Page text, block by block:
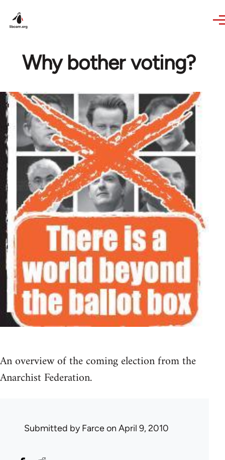
Why bother voting?
An overview of the coming election from the
Anarchist Federation.
Submitted byFarceon April 9, 2010